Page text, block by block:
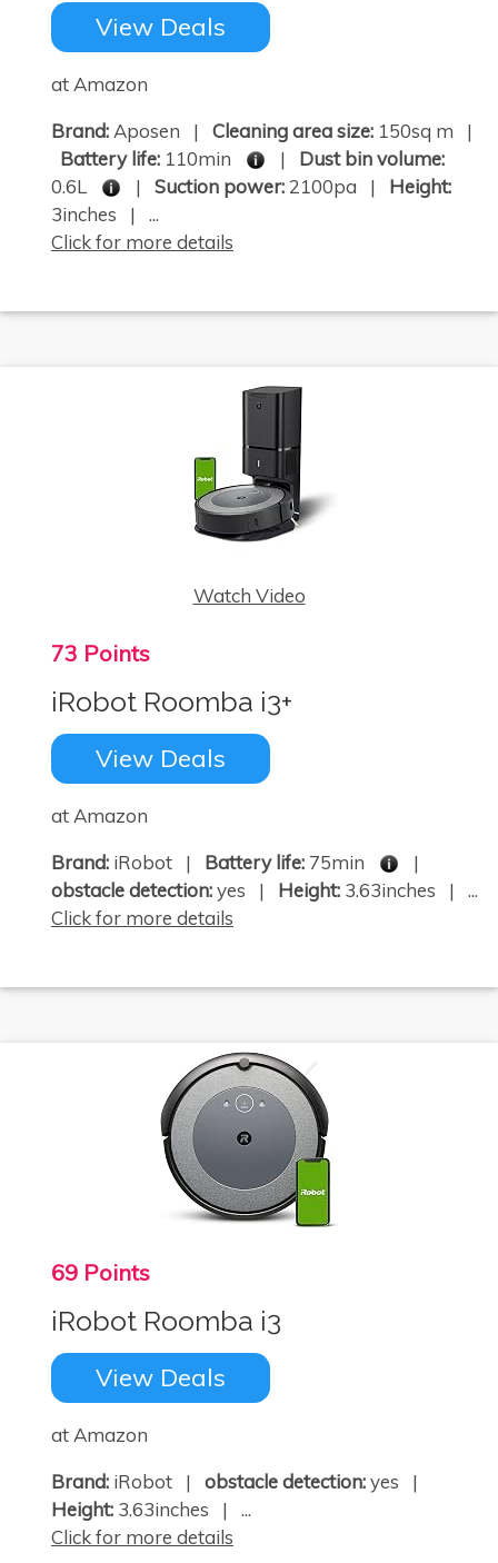
View Deals
at Amazon
Brand: Aposen | Cleaning area size: 150sq m |
Battery life: 110min | Dust bin volume:
0.6L
| Suction power:2100pa | Height:
3inches | ...
Click for more details
Watch Video
73 Points
iRobot Roomba i3+
View Deals
at Amazon
Brand: iRobot | Battery life: 75min
|
obstacle detection:yes | Height: 3.63inches | ...
Click for more details
69 Points
iRobot Roomba i3
View Deals
at Amazon
Brand: iRobot | obstacle detection:yes |
Height: 3.63inches | ...
Click for more details